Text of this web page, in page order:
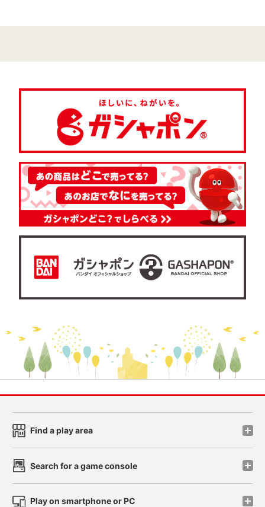
Find a play area
Search for a game console
Play on smartphone or PC